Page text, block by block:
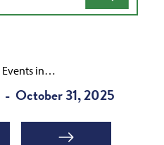
Events in…
- October 31, 2025